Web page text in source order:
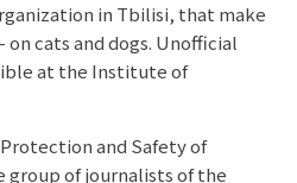
in Tbilisi, that make
cats and dogs. Unofficial
at the Institute of
and Safety of
of journalists of the